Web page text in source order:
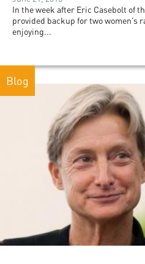
In the week after Eric Casebolt of
provided backup for two women’s
enjoying...
Blog